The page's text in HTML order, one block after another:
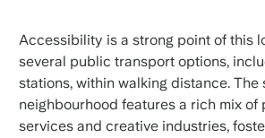
Accessibility is a strong point of this
several public transport options,
stations, within walking distance. The
neighbourhood features a rich mix of
services and creative industries,